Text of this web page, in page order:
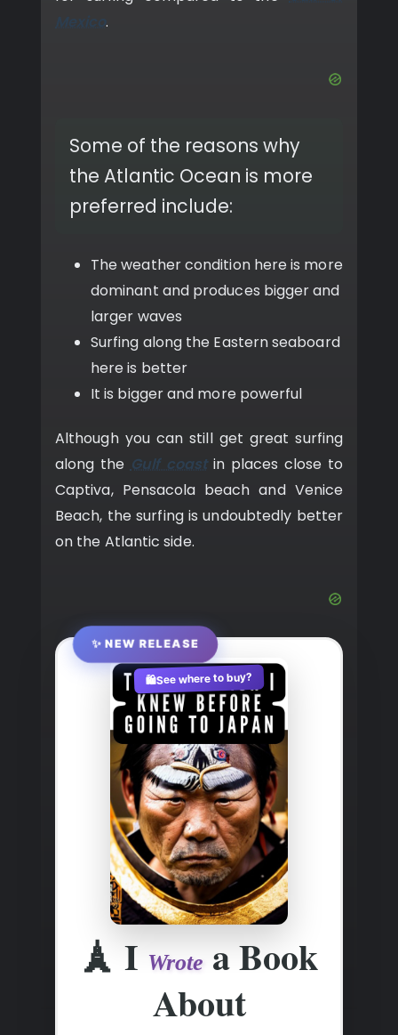
Mexico.
Some of the reasons why
the Atlantic Ocean is more
preferred include:
The weather condition here is more
dominant and produces bigger and
larger waves
Surfing along the Eastern seaboard
here is better
It is bigger and more powerful
Although you can still get great surfing
along theGulf coastin places close to
Captiva, Pensacola beach and Venice
Beach, the surfing is undoubtedly better
on the Atlantic side.
✨ NEW RELEASE
🛍️See where to buy?
🗼 IWrotea Book
About